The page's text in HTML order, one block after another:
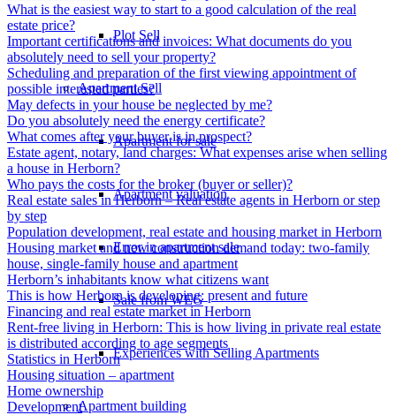
Plot Sell
ApartmentSell
Apartment for sale
Apartment valuation
Error in apartment sale
Sale from WEG
Experiences with Selling Apartments
Apartment building
What is the easiest way to start to a good calculation of the real
estate price?
Important certifications and invoices: What documents do you
absolutely need to sell your property?
Scheduling and preparation of the first viewing appointment of
possible interested parties?
May defects in your house be neglected by me?
Do you absolutely need the energy certificate?
What comes after your buyer is in prospect?
Estate agent, notary, land charges: What expenses arise when selling
a house in Herborn?
Who pays the costs for the broker (buyer or seller)?
Real estate sales in Herborn – Real estate agents in Herborn or step
by step
Population development, real estate and housing market in Herborn
Housing market and new construction demand today: two-family
house, single-family house and apartment
Herborn’s inhabitants know what citizens want
This is how Herborn is developing: present and future
Financing and real estate market in Herborn
Rent-free living in Herborn: This is how living in private real estate
is distributed according to age segments
Statistics in Herborn
Housing situation – apartment
Home ownership
Development